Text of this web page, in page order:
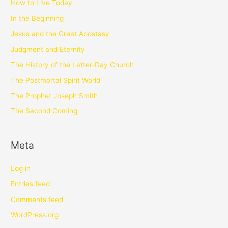
How to Live Today
In the Beginning
Jesus and the Great Apostasy
Judgment and Eternity
The History of the Latter-Day Church
The Postmortal Spirit World
The Prophet Joseph Smith
The Second Coming
Meta
Log in
Entries feed
Comments feed
WordPress.org